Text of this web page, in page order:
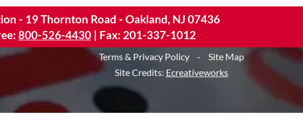
- 19 Thornton Road - Oakland, NJ 07436
800-526-4430| Fax: 201-337-1012
Terms & Privacy Policy -
Site Map
Site Credits: Ecreativeworks